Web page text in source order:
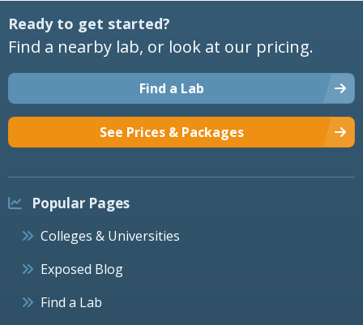
Ready to get started?
Find a nearby lab, or look at our pricing.
Find a Lab
See Prices & Packages
Popular Pages
Colleges & Universities
Exposed Blog
Find a Lab